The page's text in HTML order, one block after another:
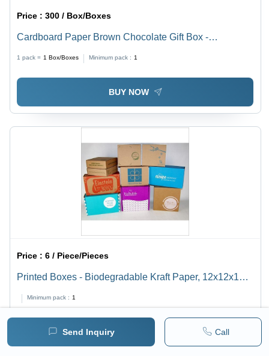
Send Inquiry Call
Price :300 / Box/Boxes
Cardboard Paper Brown Chocolate Gift Box -
Packaging, Crafted from Quality Cardboard Paper
1 pack = 1 Box/Boxes Minimum pack : 1
BUY NOW
Price :6 / Piece/Pieces
Printed Boxes - Biodegradable Kraft Paper, 12x12x12
Versatile Packaging Solutions
Minimum pack : 1
BUY NOW